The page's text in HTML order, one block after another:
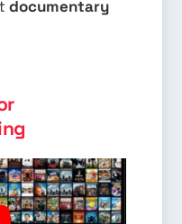
documentary